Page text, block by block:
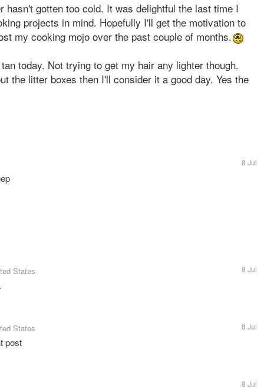
hasn't gotten too cold. It was delightful the last time I
projects in mind. Hopefully I'll get the motivation to
my cooking mojo over the past couple of months.
today. Not trying to get my hair any lighter though.
the litter boxes then I'll consider it a good day. Yes the
8 Jul
States 8 Jul
States 8 Jul
post
8 Jul